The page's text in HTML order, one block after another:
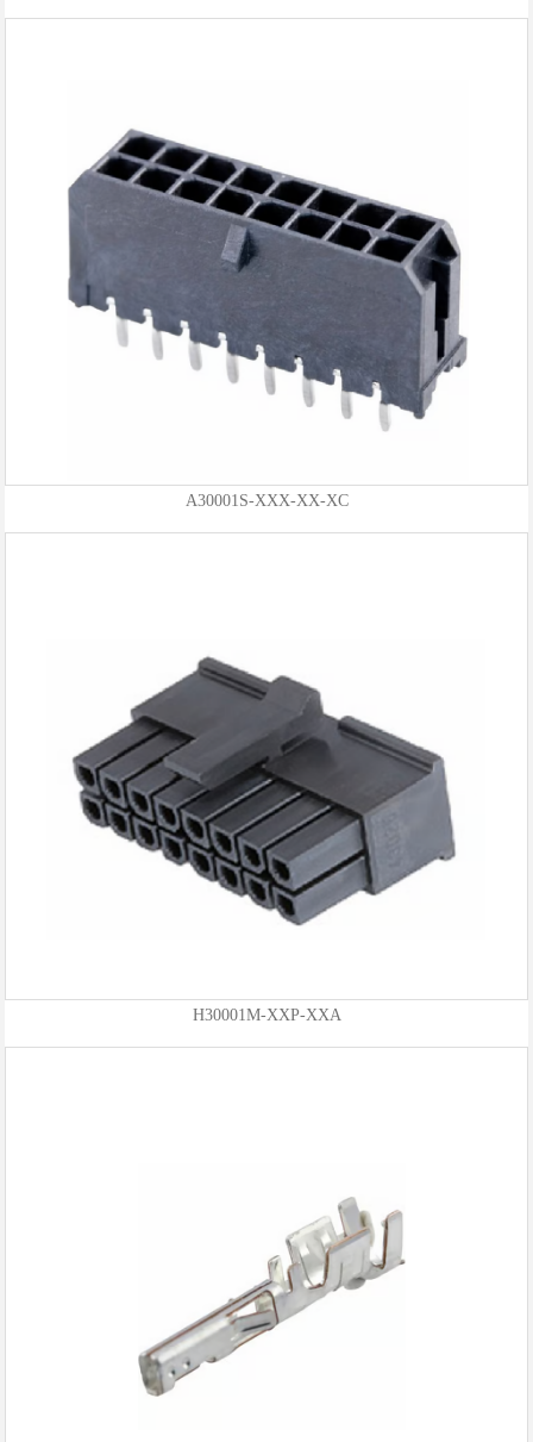
A30001S-XXX-XX-XC
H30001M-XXP-XXA